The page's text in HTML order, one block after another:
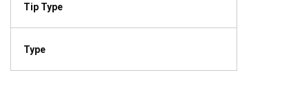
Tip Type
Type